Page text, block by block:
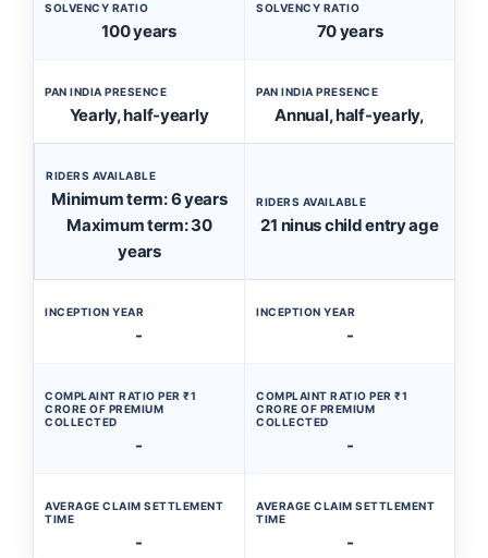
SOLVENCY RATIO
100 years
SOLVENCY RATIO
70 years
PAN INDIA PRESENCE
Yearly, half-yearly
PAN INDIA PRESENCE
Annual, half-yearly,
RIDERS AVAILABLE
Minimum term: 6 years
Maximum term: 30
years
RIDERS AVAILABLE
21 ninus child entry age
INCEPTION YEAR
-
INCEPTION YEAR
-
COMPLAINT RATIO PER ₹1
CRORE OF PREMIUM
COLLECTED
-
COMPLAINT RATIO PER ₹1
CRORE OF PREMIUM
COLLECTED
-
AVERAGE CLAIM SETTLEMENT
TIME
-
AVERAGE CLAIM SETTLEMENT
TIME
-